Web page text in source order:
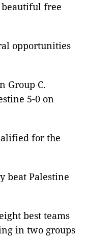
free
opportunities
Group C.
5-0 on
for the
beat Palestine
best teams
in two groups